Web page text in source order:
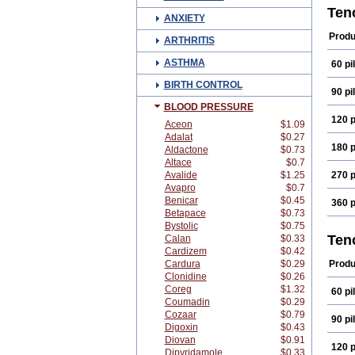
ANXIETY
ARTHRITIS
ASTHMA
BIRTH CONTROL
BLOOD PRESSURE
Aceon
$1.09
Adalat
$0.27
Aldactone
$0.73
Altace
$0.7
Avalide
$1.25
Avapro
$0.7
Benicar
$0.45
Betapace
$0.73
Bystolic
$0.75
Calan
$0.33
Cardizem
$0.42
Cardura
$0.29
Clonidine
$0.26
Coreg
$1.32
Coumadin
$0.29
Cozaar
$0.79
Digoxin
$0.43
Diovan
$0.91
Dipyridamole
$0.33
60
90
120
180
270
360
60
90
120